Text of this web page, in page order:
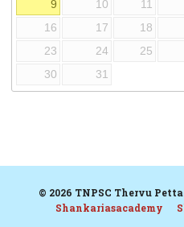
9
10 11
16
17 18
23
24 25
30
31
© 2026 TNPSC Thervu
Shankariasacademy